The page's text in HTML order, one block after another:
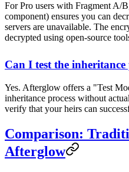
For Pro users with Fragment A/
component) ensures you can
servers are unavailable. The
decrypted using open-source
Can I test the inheritance
Yes. Afterglow offers a "Test
inheritance process without
verify that your heirs can
Comparison:
Afterglow